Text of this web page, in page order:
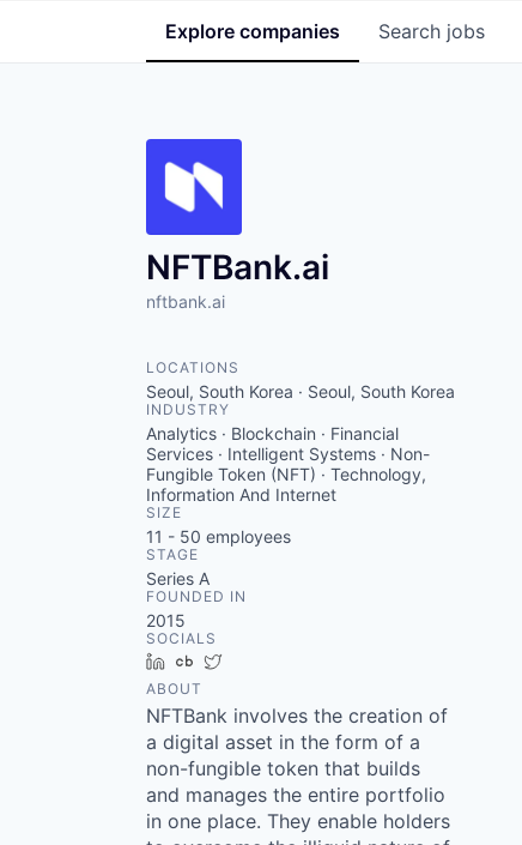
Search jobs
Explore companies
NFTBank.ai
nftbank.ai
LOCATIONS
Seoul, South Korea · Seoul, South Korea
INDUSTRY
Analytics · Blockchain · Financial
Services · Intelligent Systems · Non-
Fungible Token (NFT) · Technology,
Information And Internet
SIZE
11 - 50 employees
STAGE
Series A
FOUNDED IN
2015
SOCIALS
LinkedInCrunchbase
ABOUT
NFTBank involves the creation of
a digital asset in the form of a
non-fungible token that builds
and manages the entire portfolio
in one place. They enable holders